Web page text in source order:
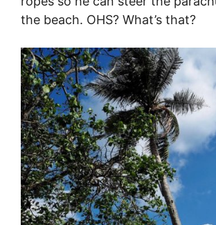
the beach. OHS? What’s that?